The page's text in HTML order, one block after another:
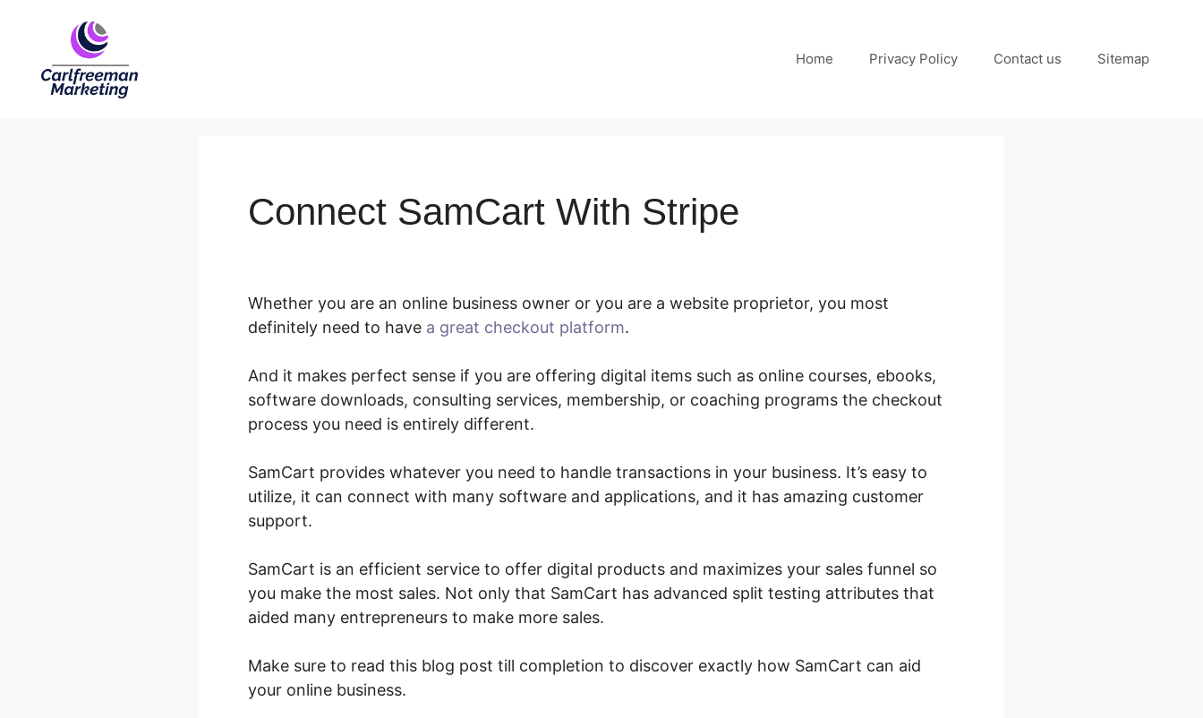
Home Privacy Policy Contact us Sitemap
Connect SamCart With Stripe
Whether you are an online business owner or you are a website proprietor, you most
definitely need to have a great checkout platform.
And it makes perfect sense if you are offering digital items such as online courses, ebooks,
software downloads, consulting services, membership, or coaching programs the checkout
process you need is entirely different.
SamCart provides whatever you need to handle transactions in your business. It’s easy to
utilize, it can connect with many software and applications, and it has amazing customer
support.
SamCart is an efficient service to offer digital products and maximizes your sales funnel so
you make the most sales. Not only that SamCart has advanced split testing attributes that
aided many entrepreneurs to make more sales.
Make sure to read this blog post till completion to discover exactly how SamCart can aid
your online business.